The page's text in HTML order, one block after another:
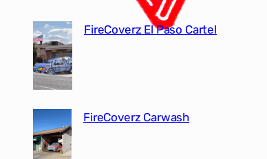
FireCoverz El Paso Cartel
FireCoverz Carwash